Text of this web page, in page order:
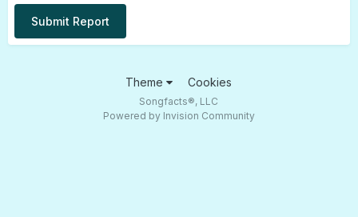
Submit Report
Theme Cookies
Songfacts®, LLC
Powered by Invision Community